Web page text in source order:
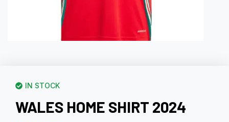
IN STOCK
WALES HOME SHIRT 2024